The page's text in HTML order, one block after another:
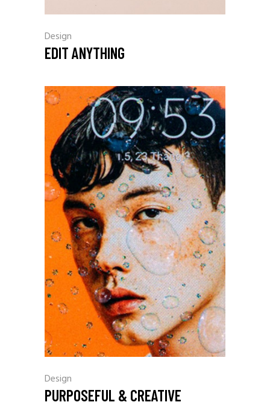
Design
EDIT ANYTHING
Design
PURPOSEFUL & CREATIVE